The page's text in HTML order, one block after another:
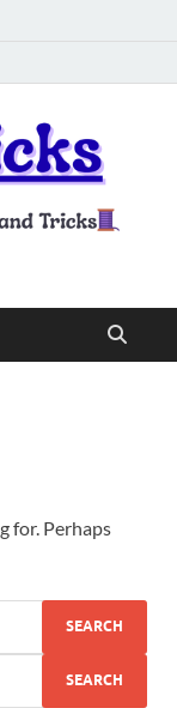
for. Perhaps